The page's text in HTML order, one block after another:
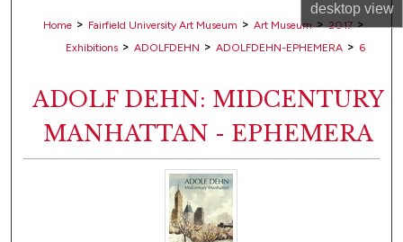
desktopview
My Account
Digital Commons Network™
Home > Fairfield University Art Museum > Art Museum > 2017 >
Exhibitions > ADOLFDEHN > ADOLFDEHN-EPHEMERA > 6
ADOLF DEHN: MIDCENTURY
MANHATTAN - EPHEMERA